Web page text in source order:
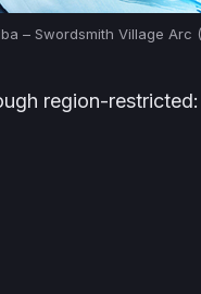
– Swordsmith Village
region-restricted: